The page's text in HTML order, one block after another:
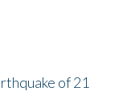
of 21